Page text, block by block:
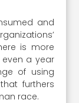
and
is more
a year
of using
furthers
race.